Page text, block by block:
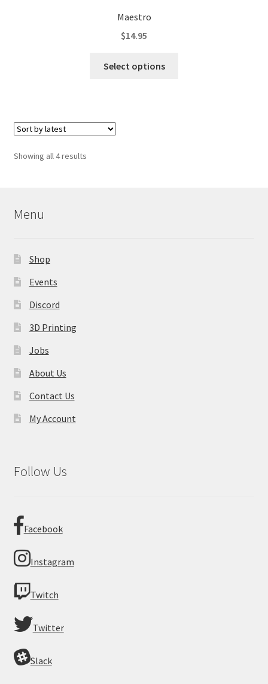
Maestro
$14.95
Select options
Showing all 4 resultsSorted
Menu
Shop
Events
Discord
3D Printing
Jobs
About Us
Contact Us
My Account
Follow Us
Facebook
Instagram
Twitch
Twitter
Slack